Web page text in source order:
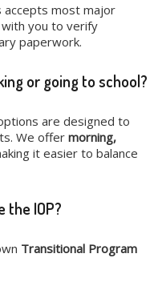
accepts most major
with you to verify
paperwork.
or going to school?
are designed to
We offer morning,
it easier to balance
IOP?
Transitional Program